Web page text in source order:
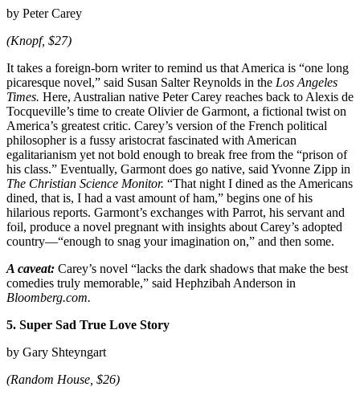
by Peter Carey
(Knopf, $27)
It takes a foreign-born writer to remind us that America is “one long
picaresque novel,” said Susan Salter Reynolds in the Los Angeles
Times. Here, Australian native Peter Carey reaches back to Alexis de
Tocqueville’s time to create Olivier de Garmont, a fictional twist on
America’s greatest critic. Carey’s version of the French political
philosopher is a fussy aristocrat fascinated with American
egalitarianism yet not bold enough to break free from the “prison of
his class.” Eventually, Garmont does go native, said Yvonne Zipp in
The Christian Science Monitor. “That night I dined as the Americans
dined, that is, I had a vast amount of ham,” begins one of his
hilarious reports. Garmont’s exchanges with Parrot, his servant and
foil, produce a novel pregnant with insights about Carey’s adopted
country—“enough to snag your imagination on,” and then some.
A caveat: Carey’s novel “lacks the dark shadows that make the best
comedies truly memorable,” said Hephzibah Anderson in
Bloomberg.com.
5. Super Sad True Love Story
by Gary Shteyngart
(Random House, $26)